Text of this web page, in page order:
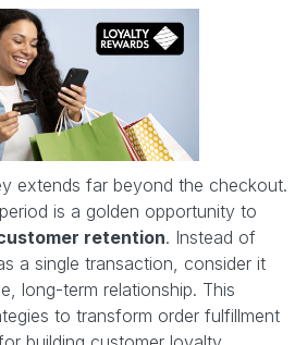
extends far beyond the checkout.
is a golden opportunity to
retention. Instead of
a single transaction, consider it
long-term relationship. This
to transform order fulfillment